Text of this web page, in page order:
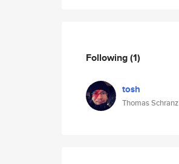
Following(1)
tosh
Thomas Schranz